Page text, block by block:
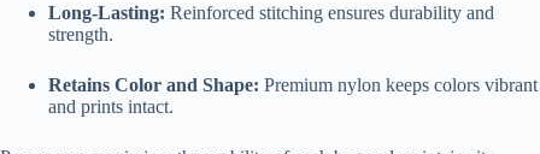
Long-Lasting: Reinforced stitching ensures durability and
strength.
Retains Color and Shape: Premium nylon keeps colors vibrant
and prints intact.